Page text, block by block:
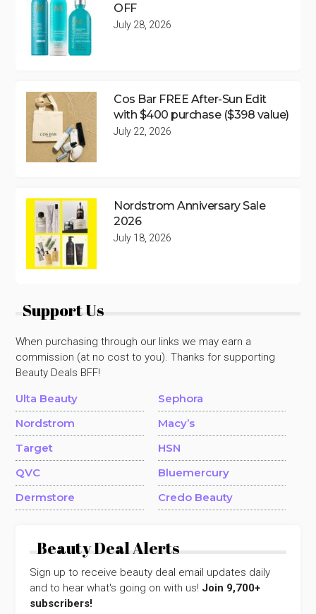
OFF
July 28, 2026
Cos Bar FREE After-Sun Edit
with $400 purchase ($398 value)
July 22, 2026
Nordstrom Anniversary Sale
2026
July 18, 2026
Support Us
When purchasing through our links we may earn a
commission (at no cost to you). Thanks for supporting
Beauty Deals BFF!
Ulta Beauty
Sephora
Nordstrom
Macy’s
Target
HSN
QVC
Bluemercury
Dermstore
Credo Beauty
Beauty Deal Alerts
Sign up to receive beauty deal email updates daily
and to hear what's going on with us! Join 9,700+
subscribers!